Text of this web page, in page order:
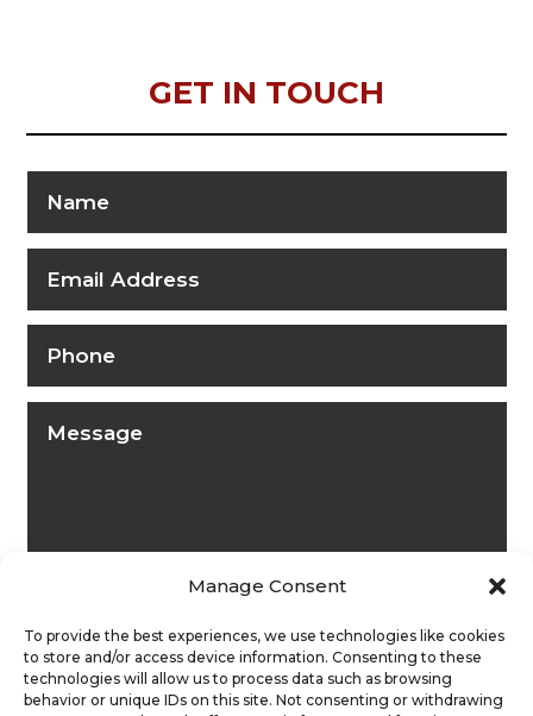
Manage Consent
To provide the best experiences, we use technologies like cookies
to store and/or access device information. Consenting to these
technologies will allow us to process data such as browsing
behavior or unique IDs on this site. Not consenting or withdrawing
GET IN TOUCH